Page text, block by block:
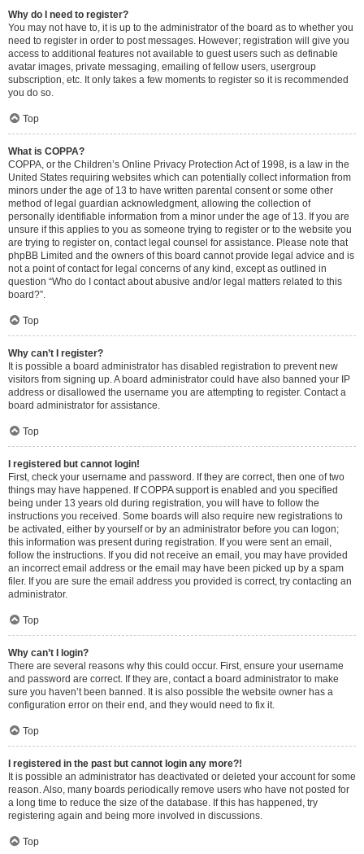
Why do I need to register?
You may not have to, it is up to the administrator of the board as to whether you
need to register in order to post messages. However; registration will give you
access to additional features not available to guest users such as definable
avatar images, private messaging, emailing of fellow users, usergroup
subscription, etc. It only takes a few moments to register so it is recommended
you do so.
Top
What is COPPA?
COPPA, or the Children’s Online Privacy Protection Act of 1998, is a law in the
United States requiring websites which can potentially collect information from
minors under the age of 13 to have written parental consent or some other
method of legal guardian acknowledgment, allowing the collection of
personally identifiable information from a minor under the age of 13. If you are
unsure if this applies to you as someone trying to register or to the website you
are trying to register on, contact legal counsel for assistance. Please note that
phpBB Limited and the owners of this board cannot provide legal advice and is
not a point of contact for legal concerns of any kind, except as outlined in
question “Who do I contact about abusive and/or legal matters related to this
board?”.
Top
Why can’t I register?
It is possible a board administrator has disabled registration to prevent new
visitors from signing up. A board administrator could have also banned your IP
address or disallowed the username you are attempting to register. Contact a
board administrator for assistance.
Top
I registered but cannot login!
First, check your username and password. If they are correct, then one of two
things may have happened. If COPPA support is enabled and you specified
being under 13 years old during registration, you will have to follow the
instructions you received. Some boards will also require new registrations to
be activated, either by yourself or by an administrator before you can logon;
this information was present during registration. If you were sent an email,
follow the instructions. If you did not receive an email, you may have provided
an incorrect email address or the email may have been picked up by a spam
filer. If you are sure the email address you provided is correct, try contacting an
administrator.
Top
Why can’t I login?
There are several reasons why this could occur. First, ensure your username
and password are correct. If they are, contact a board administrator to make
sure you haven’t been banned. It is also possible the website owner has a
configuration error on their end, and they would need to fix it.
Top
I registered in the past but cannot login any more?!
It is possible an administrator has deactivated or deleted your account for some
reason. Also, many boards periodically remove users who have not posted for
a long time to reduce the size of the database. If this has happened, try
registering again and being more involved in discussions.
Top